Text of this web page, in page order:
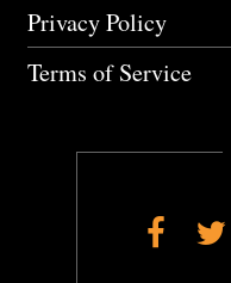
Privacy Policy
Terms of Service